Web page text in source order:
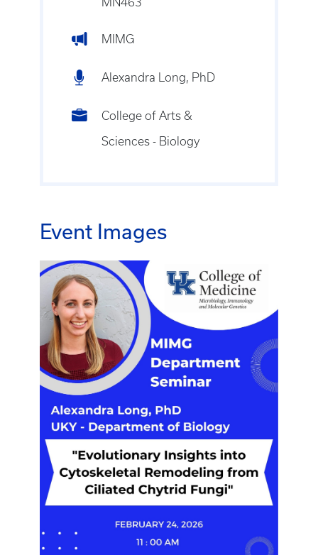
MIMG
Alexandra Long, PhD
College of Arts &
Sciences - Biology
Event Images